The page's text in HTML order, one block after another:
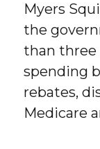
Myers
the
than three
spending
rebates,
Medicare